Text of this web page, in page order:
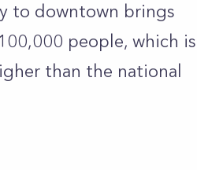
to downtown brings
people, which is
than the national